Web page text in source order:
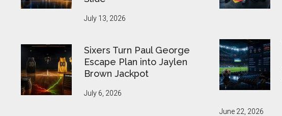
July 13, 2026
Sixers Turn Paul George
Escape Plan into Jaylen
Brown Jackpot
July 6, 2026
June 22, 2026